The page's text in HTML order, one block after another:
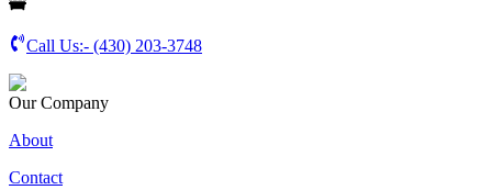
Call Us:- (430) 203-3748
Our Company
About
Contact